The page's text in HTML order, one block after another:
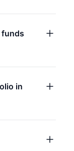
funds
in